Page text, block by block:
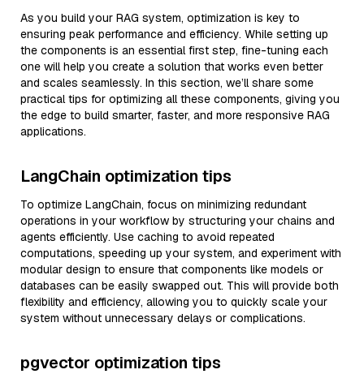
As you build your RAG system, optimization is key to
ensuring peak performance and efficiency. While setting up
the components is an essential first step, fine-tuning each
one will help you create a solution that works even better
and scales seamlessly. In this section, we’ll share some
practical tips for optimizing all these components, giving you
the edge to build smarter, faster, and more responsive RAG
applications.
LangChain optimization tips
To optimize LangChain, focus on minimizing redundant
operations in your workflow by structuring your chains and
agents efficiently. Use caching to avoid repeated
computations, speeding up your system, and experiment with
modular design to ensure that components like models or
databases can be easily swapped out. This will provide both
flexibility and efficiency, allowing you to quickly scale your
system without unnecessary delays or complications.
pgvector optimization tips